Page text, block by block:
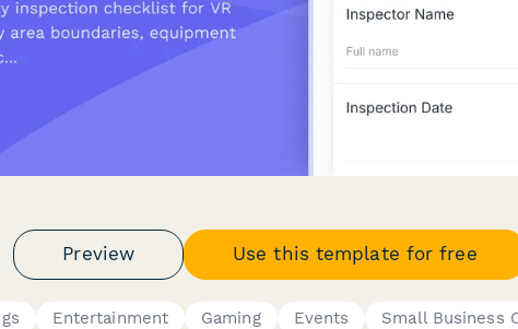
Preview Use this template for free
Entertainment Gaming Events Small Business